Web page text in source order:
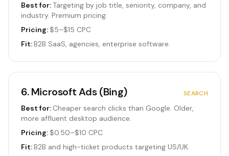
Best for: Targeting by job title, seniority, company, and
industry. Premium pricing.
Pricing: $5–$15 CPC
Fit:B2B SaaS, agencies, enterprise software.
6.Microsoft Ads (Bing) SEARCH
Best for: Cheaper search clicks than Google. Older,
more affluent desktop audience.
Pricing: $0.50–$10 CPC
Fit:B2B and high-ticket products targeting US/UK.